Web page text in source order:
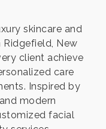
skincare and
New
client achieve
care
Inspired by
modern
facial